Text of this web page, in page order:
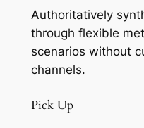
Authoritatively
through flexible
scenarios without
channels.
Pick Up